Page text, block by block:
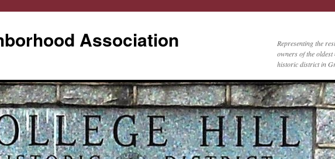
Association
Representing the
owners of the
historic district in